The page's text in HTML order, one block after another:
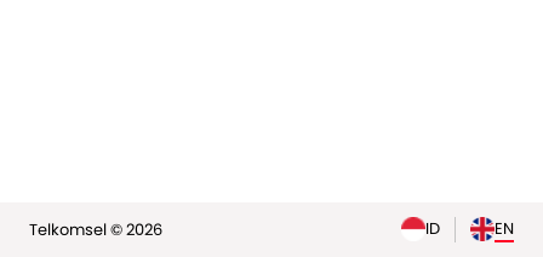
Telkomsel © 2026 ID EN